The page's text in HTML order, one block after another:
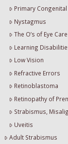
Primary
Nystagmus
The O’s of Eye Care
Learning
Low Vision
Refractive Errors
Retinoblastoma
Retinopathy of
Strabismus,
Uveitis
Adult Strabismus